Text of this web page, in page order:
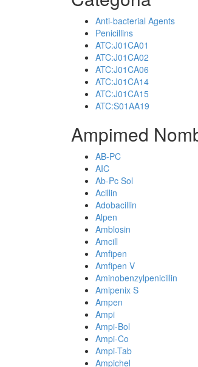
Anti-bacterial Agents
Penicillins
ATC:J01CA01
ATC:J01CA02
ATC:J01CA06
ATC:J01CA14
ATC:J01CA15
ATC:S01AA19
Ampimed
AB-PC
AIC
Ab-Pc Sol
Acillin
Adobacillin
Alpen
Amblosin
Amcill
Amfipen
Amfipen V
Aminobenzylpenicillin
Amipenix S
Ampen
Ampi
Ampi-Bol
Ampi-Co
Ampi-Tab
Ampichel